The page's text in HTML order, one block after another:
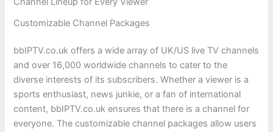
Customizable Channel Packages
bbIPTV.co.uk offers a wide array of UK/US live TV channels
and over 16,000 worldwide channels to cater to the
diverse interests of its subscribers. Whether a viewer is a
sports enthusiast, news junkie, or a fan of international
content, bbIPTV.co.uk ensures that there is a channel for
everyone. The customizable channel packages allow users